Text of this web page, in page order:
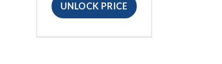
UNLOCK PRICE